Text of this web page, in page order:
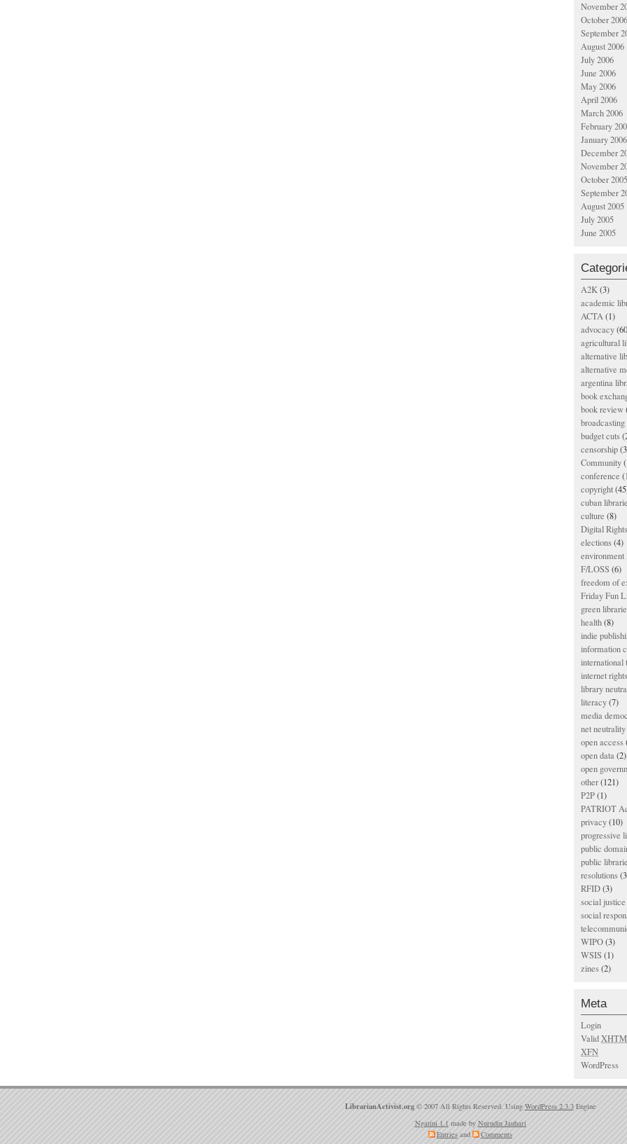
November
October 2006
September
August 2006
July 2006
June 2006
May 2006
April 2006
March 2006
February
January 2006
December
November
October 2005
September
August 2005
July 2005
June 2005
A2K(3)
academic
ACTA(1)
advocacy
agricultural
alternative
alternative
argentina
book
book review
budget cuts
censorship
Community
conference
copyright
cuban
culture (8)
Digital
elections(4)
environment
F/LOSS (6)
freedom of
Friday Fun
green
health(8)
indie
information
international
internet rights
library
literacy(7)
media
net neutrality
open access
open data(2)
open
other(121)
P2P(1)
PATRIOT
privacy(10)
progressive
public
public
resolutions
RFID(3)
social justice
social
WIPO(3)
WSIS (1)
zines(2)
Meta
Login
Valid
XFN
WordPress
LibrarianActivist.org © 2007 All Rights Reserved. Using WordPress 2.3.3Engine
Ngatini 1.1 made by Nurudin Jauhari
Entries and Comments